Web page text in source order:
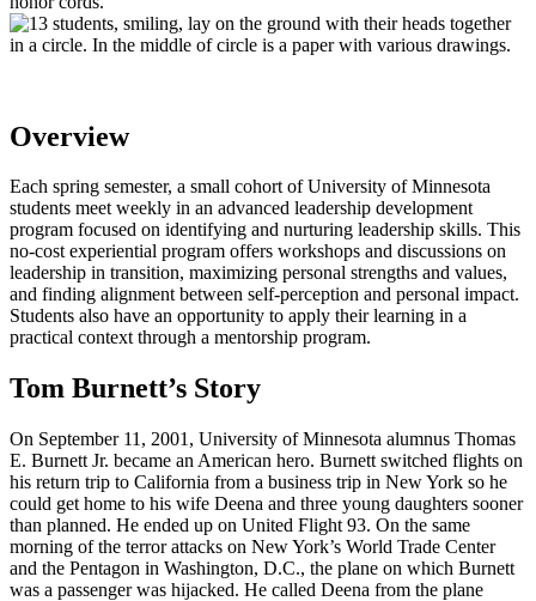
Overview
Each spring semester, a small cohort of University of Minnesota
students meet weekly in an advanced leadership development
program focused on identifying and nurturing leadership skills. This
no-cost experiential program offers workshops and discussions on
leadership in transition, maximizing personal strengths and values,
and finding alignment between self-perception and personal impact.
Students also have an opportunity to apply their learning in a
practical context through a mentorship program.
Tom Burnett’s Story
On September 11, 2001, University of Minnesota alumnus Thomas
E. Burnett Jr. became an American hero. Burnett switched flights on
his return trip to California from a business trip in New York so he
could get home to his wife Deena and three young daughters sooner
than planned. He ended up on United Flight 93. On the same
morning of the terror attacks on New York’s World Trade Center
and the Pentagon in Washington, D.C., the plane on which Burnett
was a passenger was hijacked. He called Deena from the plane